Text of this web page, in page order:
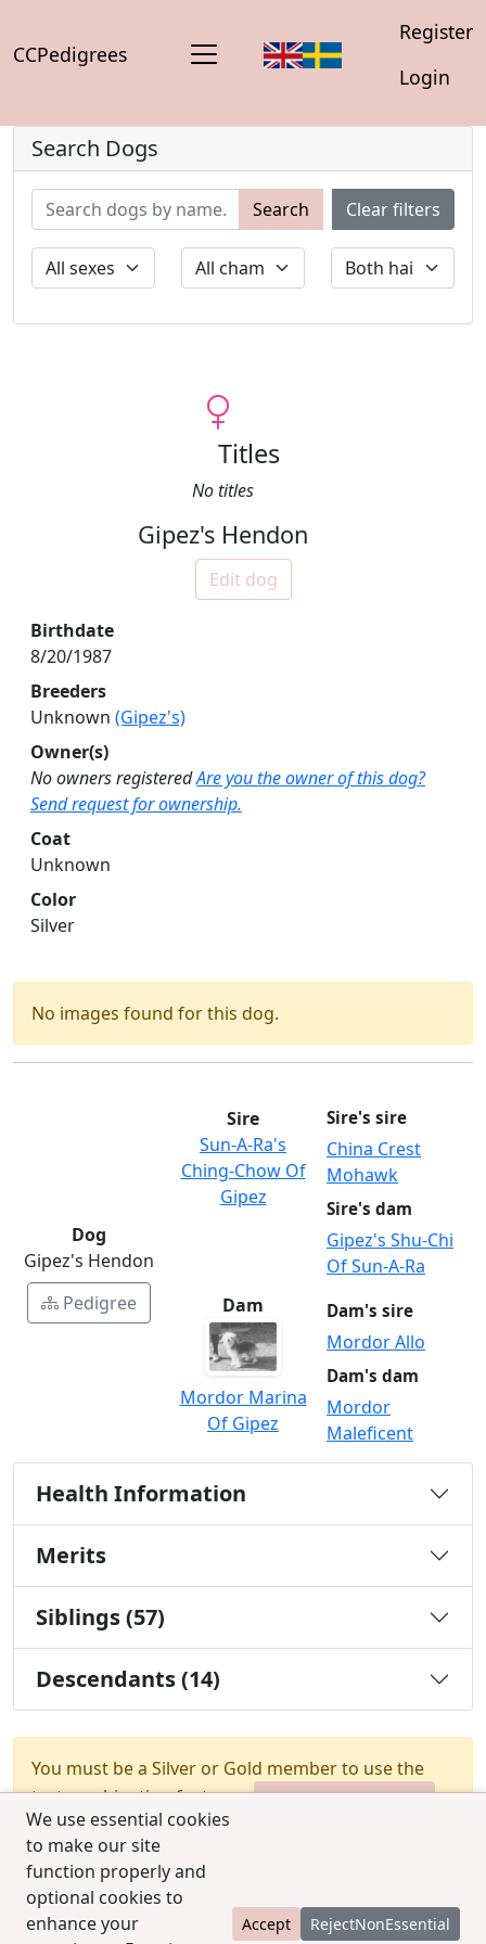
CCPedigrees
Register
Login
We use essential cookies
to make our site
function properly and
optional cookies to
enhance your
Accept RejectNonEssential
Search Dogs
Search Clear filters
Titles
No titles
Gipez's Hendon
Edit dog
Birthdate
8/20/1987
Breeders
Unknown (Gipez's)
Owner(s)
No owners registeredAre you the owner of this dog?
Send request for ownership.
Coat
Unknown
Color
Silver
No images found for this dog.
Dog
Gipez's Hendon
Pedigree
Sire
Sun-A-Ra's
Ching-Chow Of
Gipez
Sire's sire
China Crest
Mohawk
Sire's dam
Gipez's Shu-Chi
Of Sun-A-Ra
Dam
Mordor Marina
Of Gipez
Dam's sire
Mordor Allo
Dam's dam
Mordor
Maleficent
Health Information
Merits
Siblings (57)
Descendants (14)
You must be a Silver or Gold member to use the
test combination feature.
Upgrade Membership